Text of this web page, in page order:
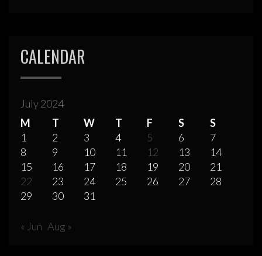
CALENDAR
July 2024
M
T W T F S
S
1
2 3 4 5 6
7
8
9 10 11 12 13
14
15
16 17 18 19 20
21
22
23 24 25 26 27
28
29
30 31
« Jun Aug »